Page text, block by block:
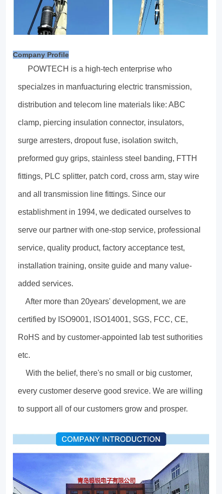
Company Profile
POWTECH is a high-tech enterprise who
specialzes in manfuacturing electric transmission,
distribution and telecom line materials like: ABC
clamp, piercing insulation connector, insulators,
surge arresters, dropout fuse, isolation switch,
preformed guy grips, stainless steel banding, FTTH
fittings, PLC splitter, patch cord, cross arm, stay wire
and all transmission line fittings. Since our
establishment in 1994, we dedicated ourselves to
serve our partner with one-stop service, professional
service, quality product, factory acceptance test,
installation training, onsite guide and many value-
added services.
After more than 20years' development, we are
certified by ISO9001, ISO14001, SGS, FCC, CE,
RoHS and by customer-appointed lab test suthorities
etc.
With the belief, there's no small or big customer,
every customer deserve good srevice. We are willing
to support all of our customers grow and prosper.